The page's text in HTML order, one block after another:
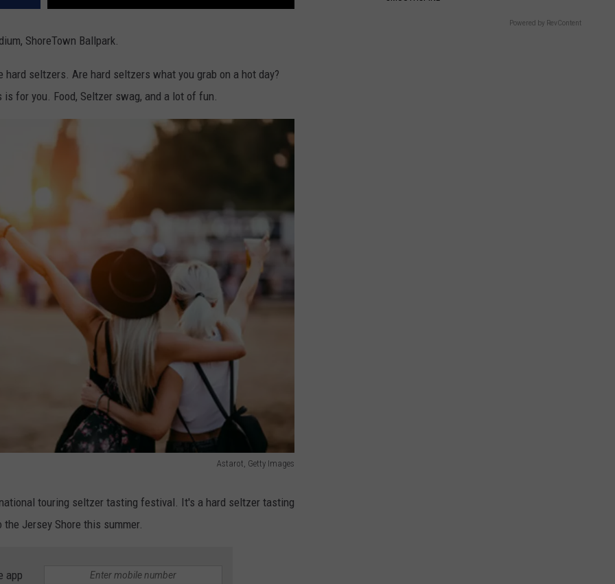
ShoreTown Ballpark.
seltzers. Are hard seltzers what you grab on a hot day?
for you. Food, Seltzer swag, and a lot of fun.
Astarot, Getty Images
touring seltzer tasting festival. It's a hard seltzer tasting
Jersey Shore this summer.
app
Powered by RevContent